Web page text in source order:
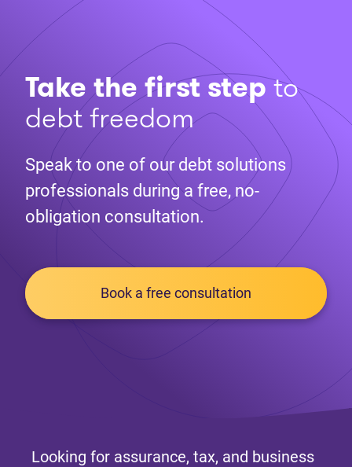
Take the first stepto
debt freedom
Speak to one of our debt solutions
professionals during a free, no-
obligation consultation.
Book a free consultation
Looking for assurance, tax, and business